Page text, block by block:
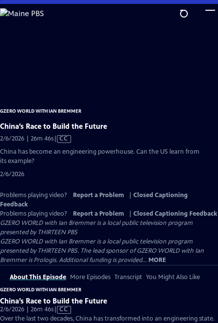
Skip
to
GZERO WORLD WITH IAN BREMMER
China’s Race to Build the Future
2/6/2026 | 26m 46sVideo
Closed
CC
China has become an engineering powerhouse. Can the US learn from
its example?
2/6/2026
Problems playing video? Report a Problem
Closed Captioning
Feedback
Problems playing video?
Report a Problem
Closed Captioning Feedback
GZERO WORLD with Ian Bremmeris a local public television program
presented byTHIRTEEN PBS
GZERO WORLD with Ian Bremmer is a local public television program
presented by THIRTEEN PBS. The lead sponsor of GZERO WORLD with Ian
Bremmer is Prologis. Additional funding is provided... MORE
About This Episode More Episodes Transcript You Might Also Like
GZERO WORLD WITH IAN BREMMER
China’s Race to Build the Future
2/6/2026 | 26m 46sVideo
has
CC
Over the last two decades, China has transformed into an engineering state.